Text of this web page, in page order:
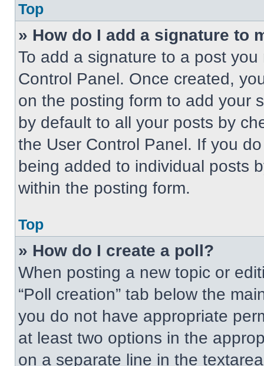
Top
» How do I add a signature to
To add a signature to a post
Control Panel. Once created,
on the posting form to add your
by default to all your posts by
the User Control Panel. If you
being added to individual posts
within the posting form.
Top
» How do I create a poll?
When posting a new topic or
“Poll creation” tab below the
you do not have appropriate
at least two options in the
on a separate line in the